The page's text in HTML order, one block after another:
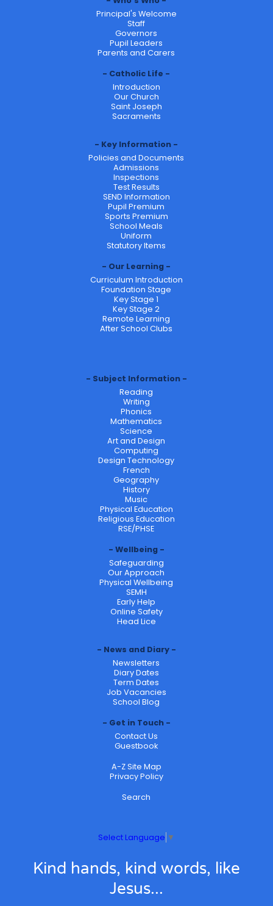
Principal's Welcome
Staff
Governors
Pupil Leaders
Parents and Carers
Catholic Life
Introduction
Our Church
Saint Joseph
Sacraments
Key Information
Policies and Documents
Admissions
Inspections
Test Results
SEND Information
Pupil Premium
Sports Premium
School Meals
Uniform
Statutory Items
Our Learning
Curriculum Introduction
Foundation Stage
Key Stage 1
Key Stage 2
Remote Learning
After School Clubs
Subject Information
Reading
Writing
Phonics
Mathematics
Science
Art and Design
Computing
Design Technology
French
Geography
History
Music
Physical Education
Religious Education
RSE/PHSE
Wellbeing
Safeguarding
Our Approach
Physical Wellbeing
SEMH
Early Help
Online Safety
Head Lice
News and Diary
Newsletters
Diary Dates
Term Dates
Job Vacancies
School Blog
Get in Touch
Contact Us
Guestbook
A-Z Site Map
Privacy Policy
Search
Select Language ▼
Kind hands, kind words, like
Jesus...